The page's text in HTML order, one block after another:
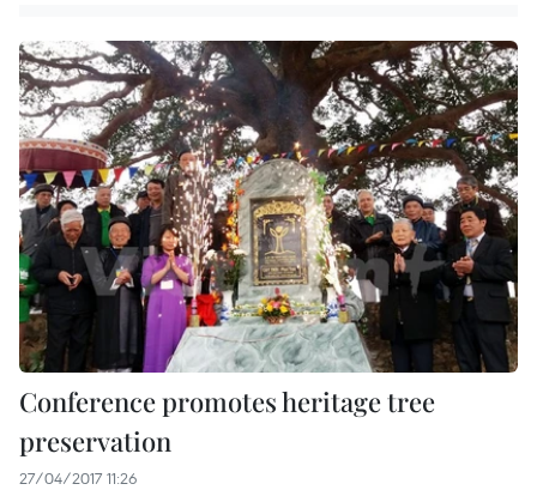
Conference promotes heritage tree
preservation
27/04/2017 11:26